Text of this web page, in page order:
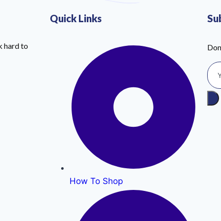
hard to
Quick Links
How To Shop